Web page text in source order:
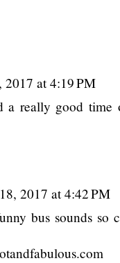
2017 at 4:19 PM
a really good time
2017 at 4:42 PM
bus sounds